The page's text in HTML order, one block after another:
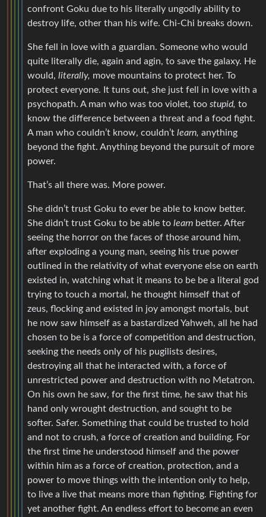
confront Goku due to his literally ungodly ability to
destroy life, other than his wife. Chi-Chi breaks down.
She fell in love with a guardian. Someone who would
quite literally die, again and agin, to save the galaxy. He
would, literally, move mountains to protect her. To
protect everyone. It tuns out, she just fell in love with a
psychopath. A man who was too violet, too stupid, to
know the difference between a threat and a food fight.
A man who couldn’t know, couldn’t learn, anything
beyond the fight. Anything beyond the pursuit of more
power.
That’s all there was. More power.
She didn’t trust Goku to ever be able to know better.
She didn’t trust Goku to be able to learn better. After
seeing the horror on the faces of those around him,
after exploding a young man, seeing his true power
outlined in the relativity of what everyone else on earth
existed in, watching what it means to be be a literal god
trying to touch a mortal, he thought himself that of
zeus, flocking and existed in joy amongst mortals, but
he now saw himself as a bastardized Yahweh, all he had
chosen to be is a force of competition and destruction,
seeking the needs only of his pugilists desires,
destroying all that he interacted with, a force of
unrestricted power and destruction with no Metatron.
On his own he saw, for the first time, he saw that his
hand only wrought destruction, and sought to be
softer. Safer. Something that could be trusted to hold
and not to crush, a force of creation and building. For
the first time he understood himself and the power
within him as a force of creation, protection, and a
power to move things with the intention only to help,
to live a live that means more than fighting. Fighting for
yet another fight. An endless effort to become an even